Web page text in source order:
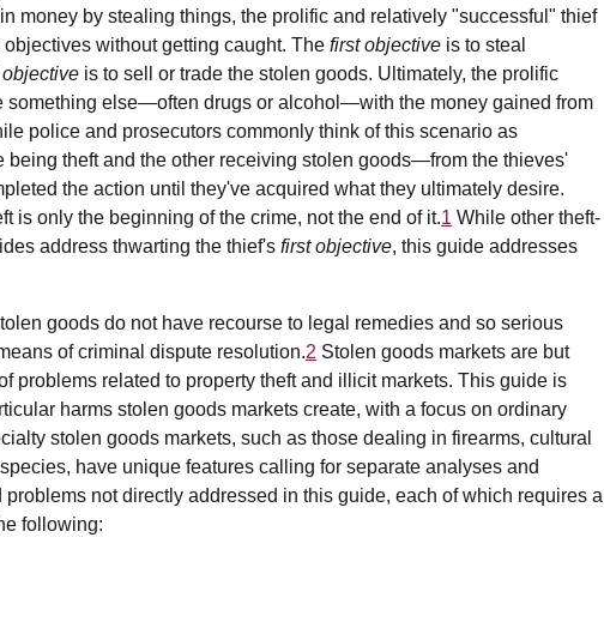
money by stealing things, the prolific and relatively "successful" thief
without getting caught. The first objective is to steal
is to sell or trade the stolen goods. Ultimately, the prolific
something else—often drugs or alcohol—with the money gained from
police and prosecutors commonly think of this scenario as
theft and the other receiving stolen goods—from the thieves'
the action until they've acquired what they ultimately desire.
is only the beginning of the crime, not the end of it.1 While other theft-
address thwarting the thief's first objective, this guide addresses
goods do not have recourse to legal remedies and so serious
of criminal dispute resolution.2 Stolen goods markets are but
problems related to property theft and illicit markets. This guide is
harms stolen goods markets create, with a focus on ordinary
stolen goods markets, such as those dealing in firearms, cultural
have unique features calling for separate analyses and
not directly addressed in this guide, each of which requires a
following: